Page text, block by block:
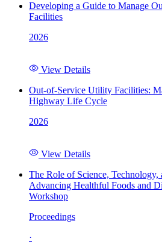
Developing a Guide to Manage
Facilities
2026
View Details
Out-of-Service Utility Facilities:
Highway Life Cycle
2026
View Details
The Role of Science,
Advancing Healthful Foods and
Workshop
Proceedings
·